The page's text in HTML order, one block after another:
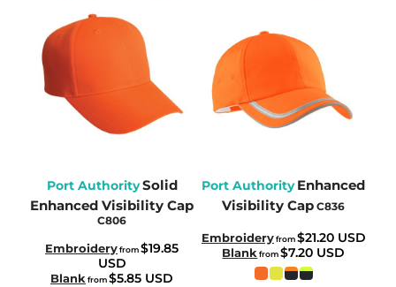
Port AuthoritySolid
Enhanced Visibility Cap
C806
Embroideryfrom$19.85
USD
Blank from$5.85 USD
Port Authority Enhanced
Visibility Cap C836
Embroideryfrom$21.20 USD
Blank from$7.20 USD